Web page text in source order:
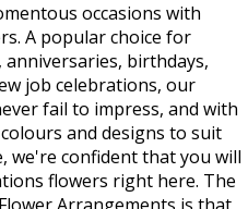
occasions with
A popular choice for
birthdays,
job celebrations, our
fail to impress, and with
and designs to suit
we're confident that you will
flowers right here. The